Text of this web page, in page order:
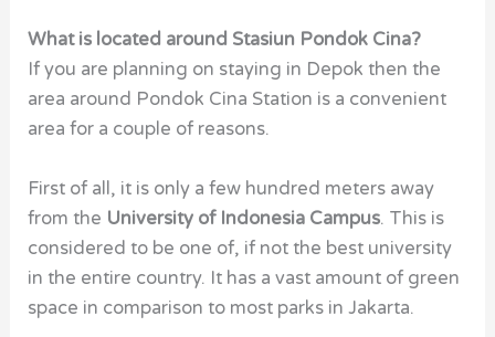
What is located around Stasiun Pondok Cina?
If you are planning on staying in Depok then the
area around Pondok Cina Station is a convenient
area for a couple of reasons.
First of all, it is only a few hundred meters away
from the University of Indonesia Campus. This is
considered to be one of, if not the best university
in the entire country. It has a vast amount of green
space in comparison to most parks in Jakarta.